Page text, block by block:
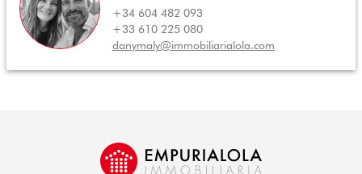
+34 604 482 093
+33 610 225 080
danymaly@immobiliarialola.com